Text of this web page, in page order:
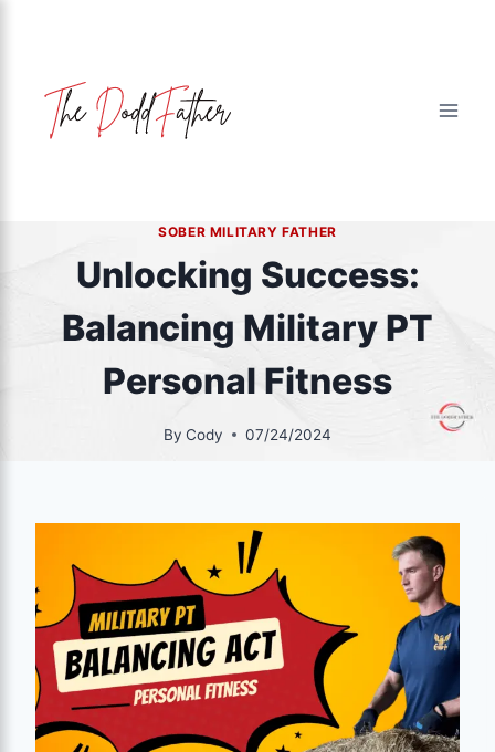
SOBER MILITARY FATHER
Unlocking Success:
Balancing Military PT
Personal Fitness
By Cody 07/24/2024